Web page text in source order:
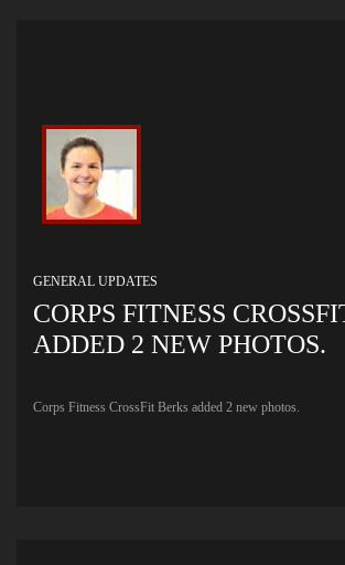
GENERAL UPDATES
CORPS FITNESS
ADDED 2 NEW PHOTOS.
Corps Fitness CrossFit Berks added 2 new photos.